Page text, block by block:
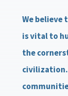
We believe
is vital to
the
civilization.